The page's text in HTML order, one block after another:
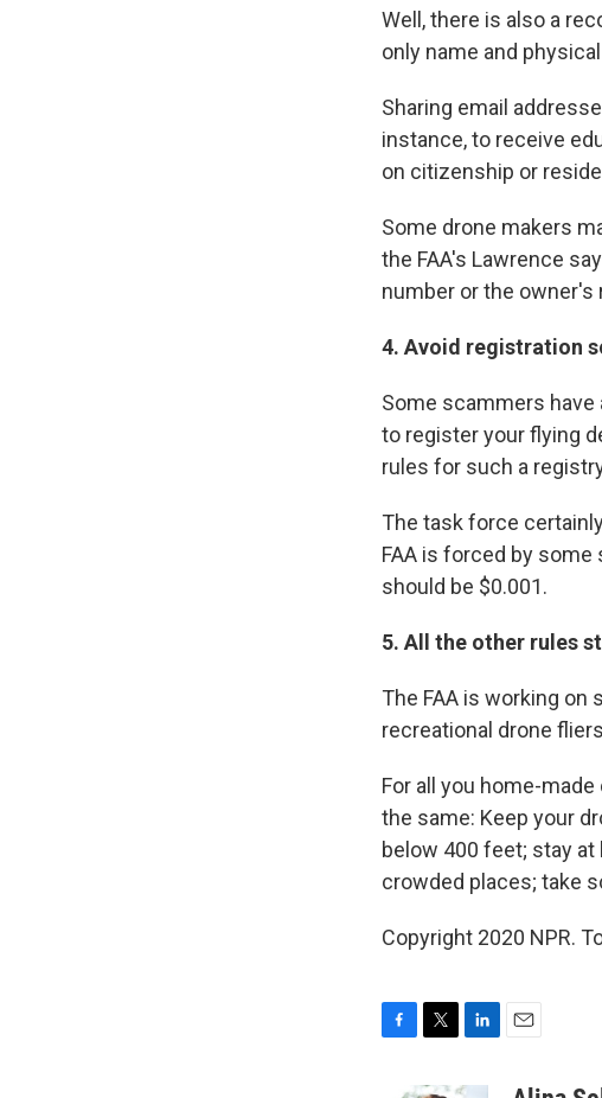
Well, there is also a
only name and
Sharing email
instance, to receive
on citizenship or
Some drone makers
the FAA's Lawrence
number or the owner's
4. Avoid registration
Some scammers have
to register your flying
rules for such a
The task force
FAA is forced by
should be $0.001.
5. All the other rules
The FAA is working
recreational drone
For all you home-
the same: Keep your
below 400 feet; stay
crowded places; take
Copyright 2020 NPR.